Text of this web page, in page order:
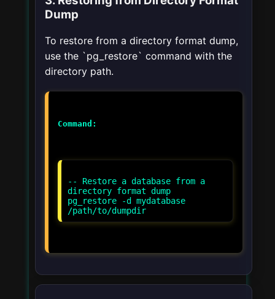
Dump
To restore from a directory format dump,
use the `pg_restore` command with the
directory path.
Command:
-- Restore a database from a
directory format dump
pg_restore -d mydatabase